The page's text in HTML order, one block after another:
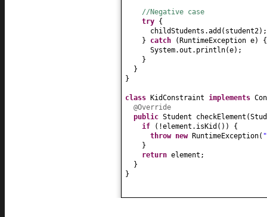
//Negative case
try {
childStudents.add ( student2) ;
} catch (RuntimeException e) {
System.out.println(e) ;
}
}
}
class KidConstraint implements
@Override
public Student checkElement (
if
( !element.isKid ()) {
throw new RuntimeException(
}
return element;
}
}